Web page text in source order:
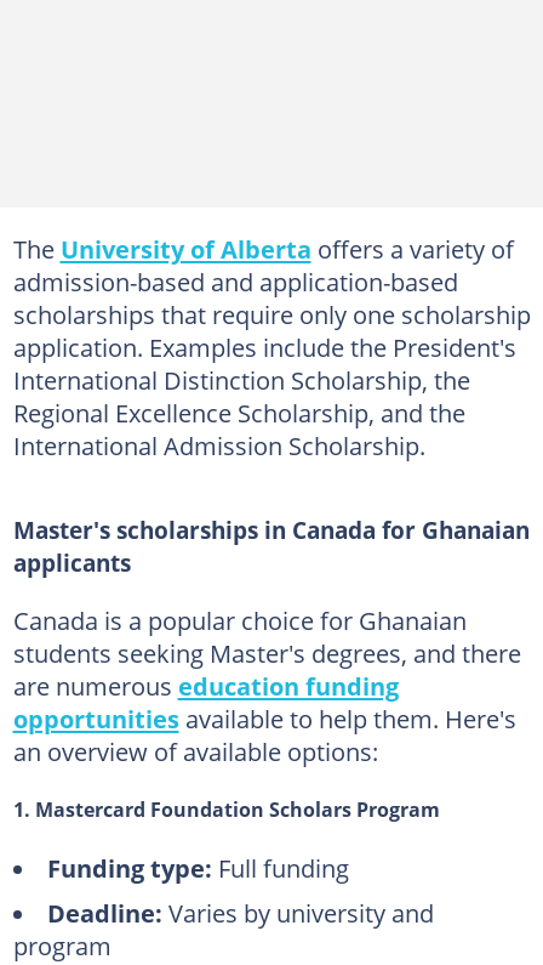
The University of Alberta offers a variety of
admission-based and application-based
scholarships that require only one scholarship
application. Examples include the President's
International Distinction Scholarship, the
Regional Excellence Scholarship, and the
International Admission Scholarship.
Master's scholarships in Canada for Ghanaian
applicants
Canada is a popular choice for Ghanaian
students seeking Master's degrees, and there
are numerous education funding
opportunitiesavailable to help them. Here's
an overview of available options:
1. Mastercard Foundation Scholars Program
Funding type: Full funding
Deadline: Varies by university and
program